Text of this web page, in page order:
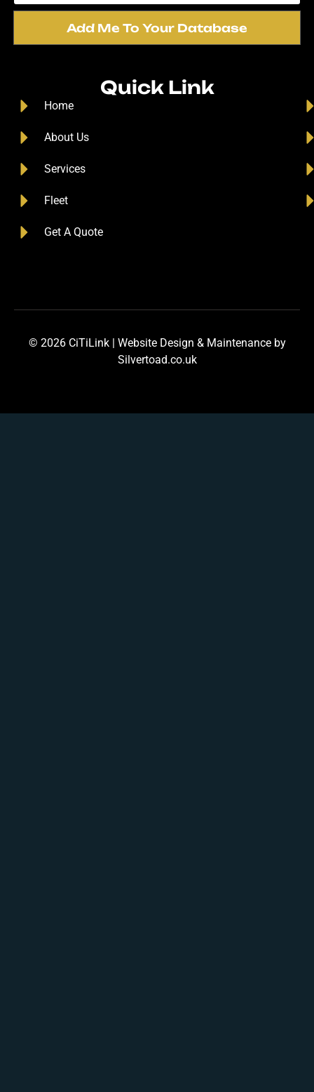
Add Me To Your Database
Quick Link
Home
About Us
Services
Fleet
Get A Quote
© 2026 CiTiLink | Website Design & Maintenanceby
Silvertoad.co.uk